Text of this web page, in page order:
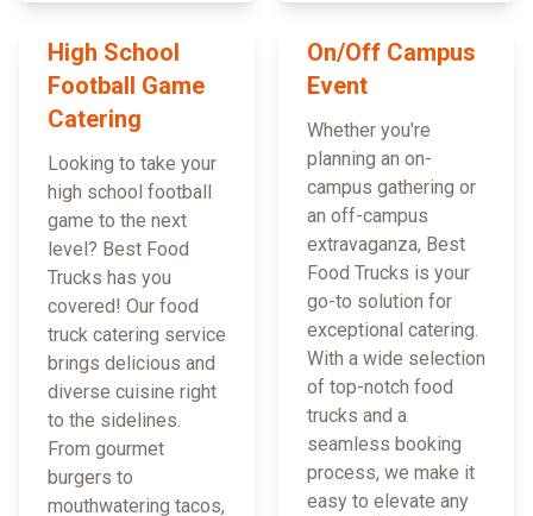
High School
Football Game
Catering
Looking to take your
high school football
game to the next
level? Best Food
Trucks has you
covered! Our food
truck catering service
brings delicious and
diverse cuisine right
to the sidelines.
From gourmet
burgers to
mouthwatering tacos,
On/Off Campus
Event
Whether you're
planning an on-
campus gathering or
an off-campus
extravaganza, Best
Food Trucks is your
go-to solution for
exceptional catering.
With a wide selection
of top-notch food
trucks and a
seamless booking
process, we make it
easy to elevate any